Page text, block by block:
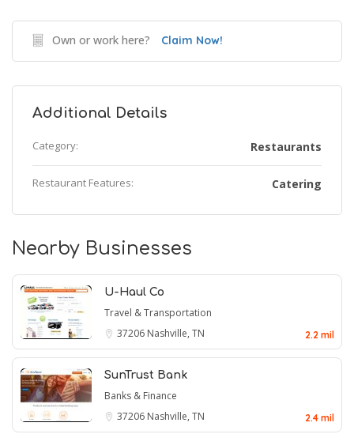
Own or work here? Claim Now!
Additional Details
Category: Restaurants
Restaurant Features: Catering
Nearby Businesses
U-Haul Co
Travel & Transportation
37206 Nashville, TN 2.2 mil
SunTrust Bank
Banks & Finance
37206 Nashville, TN 2.4 mil